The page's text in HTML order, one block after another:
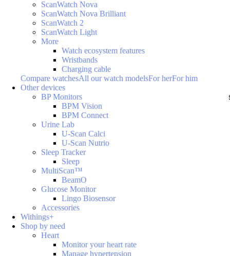
ScanWatch Nova
ScanWatch Nova Brilliant
ScanWatch 2
ScanWatch Light
More
Watch ecosystem features
Wristbands
Charging cable
Compare watchesAll our watch modelsFor herFor him
Other devices
BP Monitors
BPM Vision
BPM Connect
Urine Lab
U-Scan Calci
U-Scan Nutrio
Sleep Tracker
Sleep
MultiScan™
BeamO
Glucose Monitor
Lingo Biosensor
Accessories
Withings+
Shop by need
Heart
Monitor your heart rate
Manage hypertension